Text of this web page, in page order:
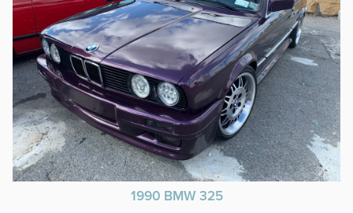
1990 BMW 325